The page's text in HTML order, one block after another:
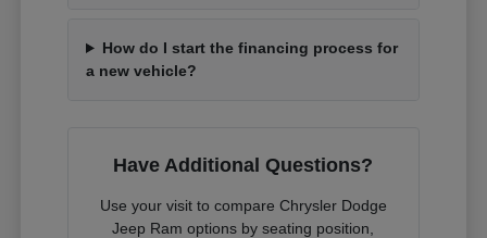
How do I start the financing process for
a new vehicle?
Have Additional Questions?
Use your visit to compare Chrysler Dodge
Jeep Ram options by seating position,